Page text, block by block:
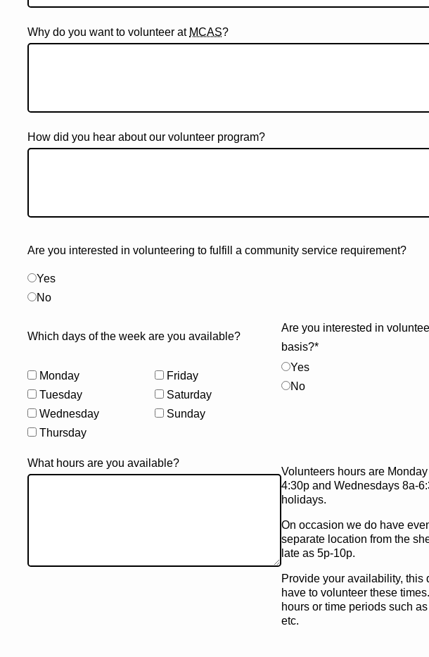
Why do you want to volunteer at MCAS?
How did you hear about our volunteer program?
Are you interested in volunteering to fulfill a community service requirement?
Yes
No
Which days of the week are you available?
Monday
Tuesday
Wednesday
Thursday
Friday
Saturday
Sunday
Are you interested in
basis?*
Yes
No
What hours are you available?
Volunteers hours are
4:30p and Wednesdays 8a-
holidays.
On occasion we do have
separate location from the
late as 5p-10p.
Provide your availability, this
have to volunteer these
hours or time periods such
etc.